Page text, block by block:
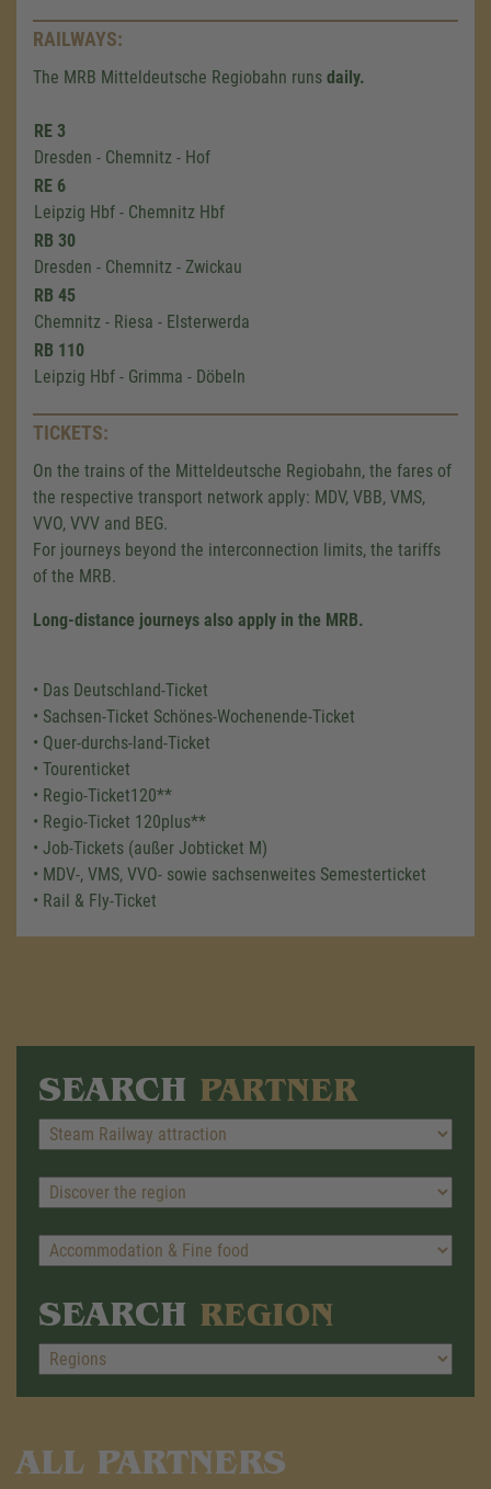
SEARCH PARTNER
SEARCH REGION
ALL PARTNERS
RAILWAYS:
The MRB Mitteldeutsche Regiobahn runs daily.
RE 3
Dresden - Chemnitz - Hof
RE 6
Leipzig Hbf - Chemnitz Hbf
RB 30
Dresden - Chemnitz - Zwickau
RB 45
Chemnitz - Riesa - Elsterwerda
RB 110
Leipzig Hbf - Grimma - Döbeln
TICKETS:
On the trains of the Mitteldeutsche Regiobahn, the fares of
the respective transport network apply: MDV, VBB, VMS,
VVO, VVV and BEG.
For journeys beyond the interconnection limits, the tariffs
of the MRB.
Long-distance journeys also apply in the MRB.
• Das Deutschland-Ticket
• Sachsen-Ticket Schönes-Wochenende-Ticket
• Quer-durchs-land-Ticket
• Tourenticket
• Regio-Ticket120**
• Regio-Ticket 120plus**
• Job-Tickets (außer Jobticket M)
• MDV-, VMS, VVO- sowie sachsenweites Semesterticket
• Rail & Fly-Ticket